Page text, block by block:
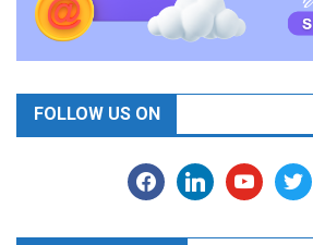
FOLLOW US ON
facebooklinkedinyoutubetwitter